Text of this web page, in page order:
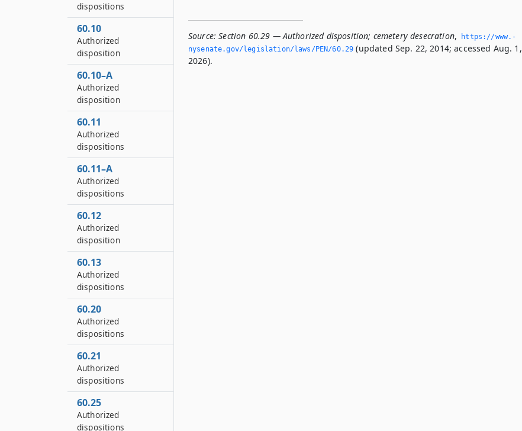
Source: Section 60.29 — Authorized disposition; cemetery desecration,
https://www.­
nysenate.­gov/legislation/laws/PEN/60.­29 (updated Sep. 22, 2014; accessed Aug. 1,
2026).
dispositions
60.10
Authorized
disposition
60.10–A
Authorized
disposition
60.11
Authorized
dispositions
60.11–A
Authorized
dispositions
60.12
Authorized
disposition
60.13
Authorized
dispositions
60.20
Authorized
dispositions
60.21
Authorized
dispositions
60.25
Authorized
dispositions